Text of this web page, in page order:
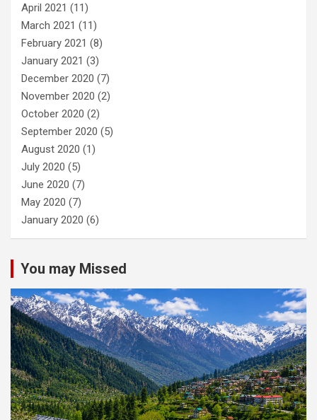
April 2021 (11)
March 2021 (11)
February 2021 (8)
January 2021 (3)
December 2020 (7)
November 2020 (2)
October 2020 (2)
September 2020 (5)
August 2020 (1)
July 2020 (5)
June 2020 (7)
May 2020 (7)
January 2020 (6)
You may Missed